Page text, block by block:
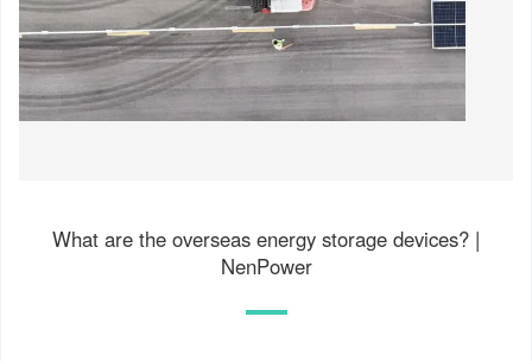
What are the overseas energy storage devices? |
NenPower